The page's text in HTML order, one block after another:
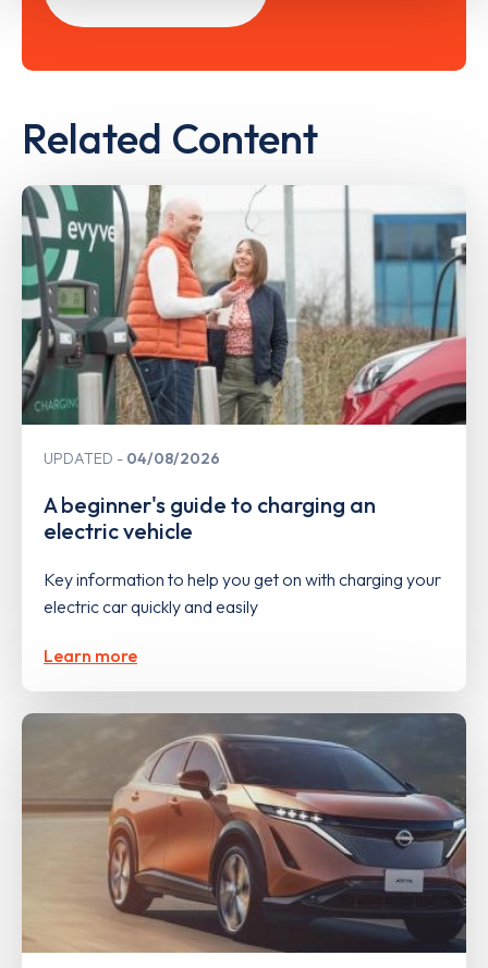
Related Content
UPDATED 04/08/2026
A beginner's guide to charging an
electric vehicle
Key information to help you get on with charging your
electric car quickly and easily
Learn more